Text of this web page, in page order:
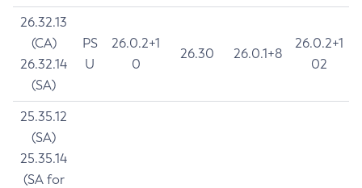
26.32.13
(CA)
26.32.14
(SA)
PS
U
26.0.2+1
0
26.30 26.0.1+8
26.0.2+1
02
25.35.12
(SA)
25.35.14
(SA for